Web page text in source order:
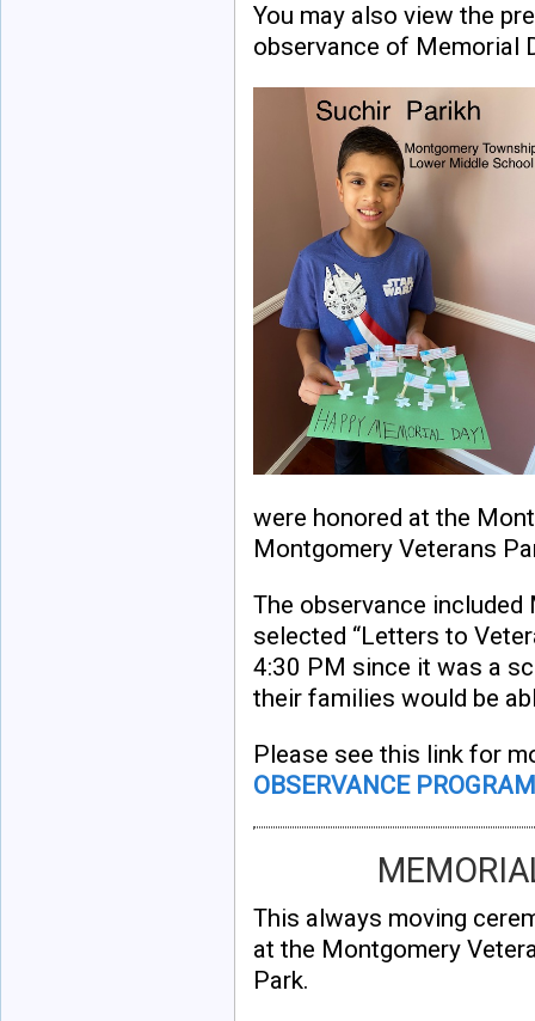
You may also view the
observance of Memorial
were honored at the
Montgomery Veterans
The observance
selected “Letters to
4:30 PM since it was a
their families would be
Please see this link for
OBSERVANCE PROGRAM
This always moving
at the Montgomery
Park.